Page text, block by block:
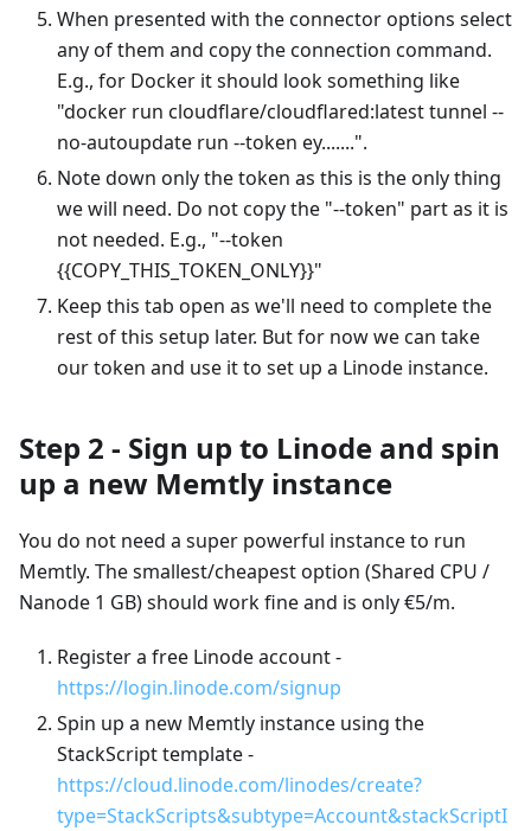
When presented with the connector options select
any of them and copy the connection command.
E.g., for Docker it should look something like
"docker run cloudflare/cloudflared:latesttunnel --
no-autoupdate run --token ey.......".
Note down only the token as this is the only thing
we will need. Do not copy the "--token" part as it is
not needed. E.g., "--token
{{COPY_THIS_TOKEN_ONLY}}"
Keep this tab open as we'll need to complete the
rest of this setup later. But for now we can take
our token and use it to set up a Linode instance.
Step 2 - Sign up to Linode and spin
up a new Memtly instance
You do not need a super powerful instance to run
Memtly. The smallest/cheapest option (Shared CPU /
Nanode 1 GB) should work fine and is only €5/m.
Register a free Linode account -
https://login.linode.com/signup
Spin up a new Memtly instance using the
StackScript template -
https://cloud.linode.com/linodes/create?
type=StackScripts&subtype=Account&stackScriptI